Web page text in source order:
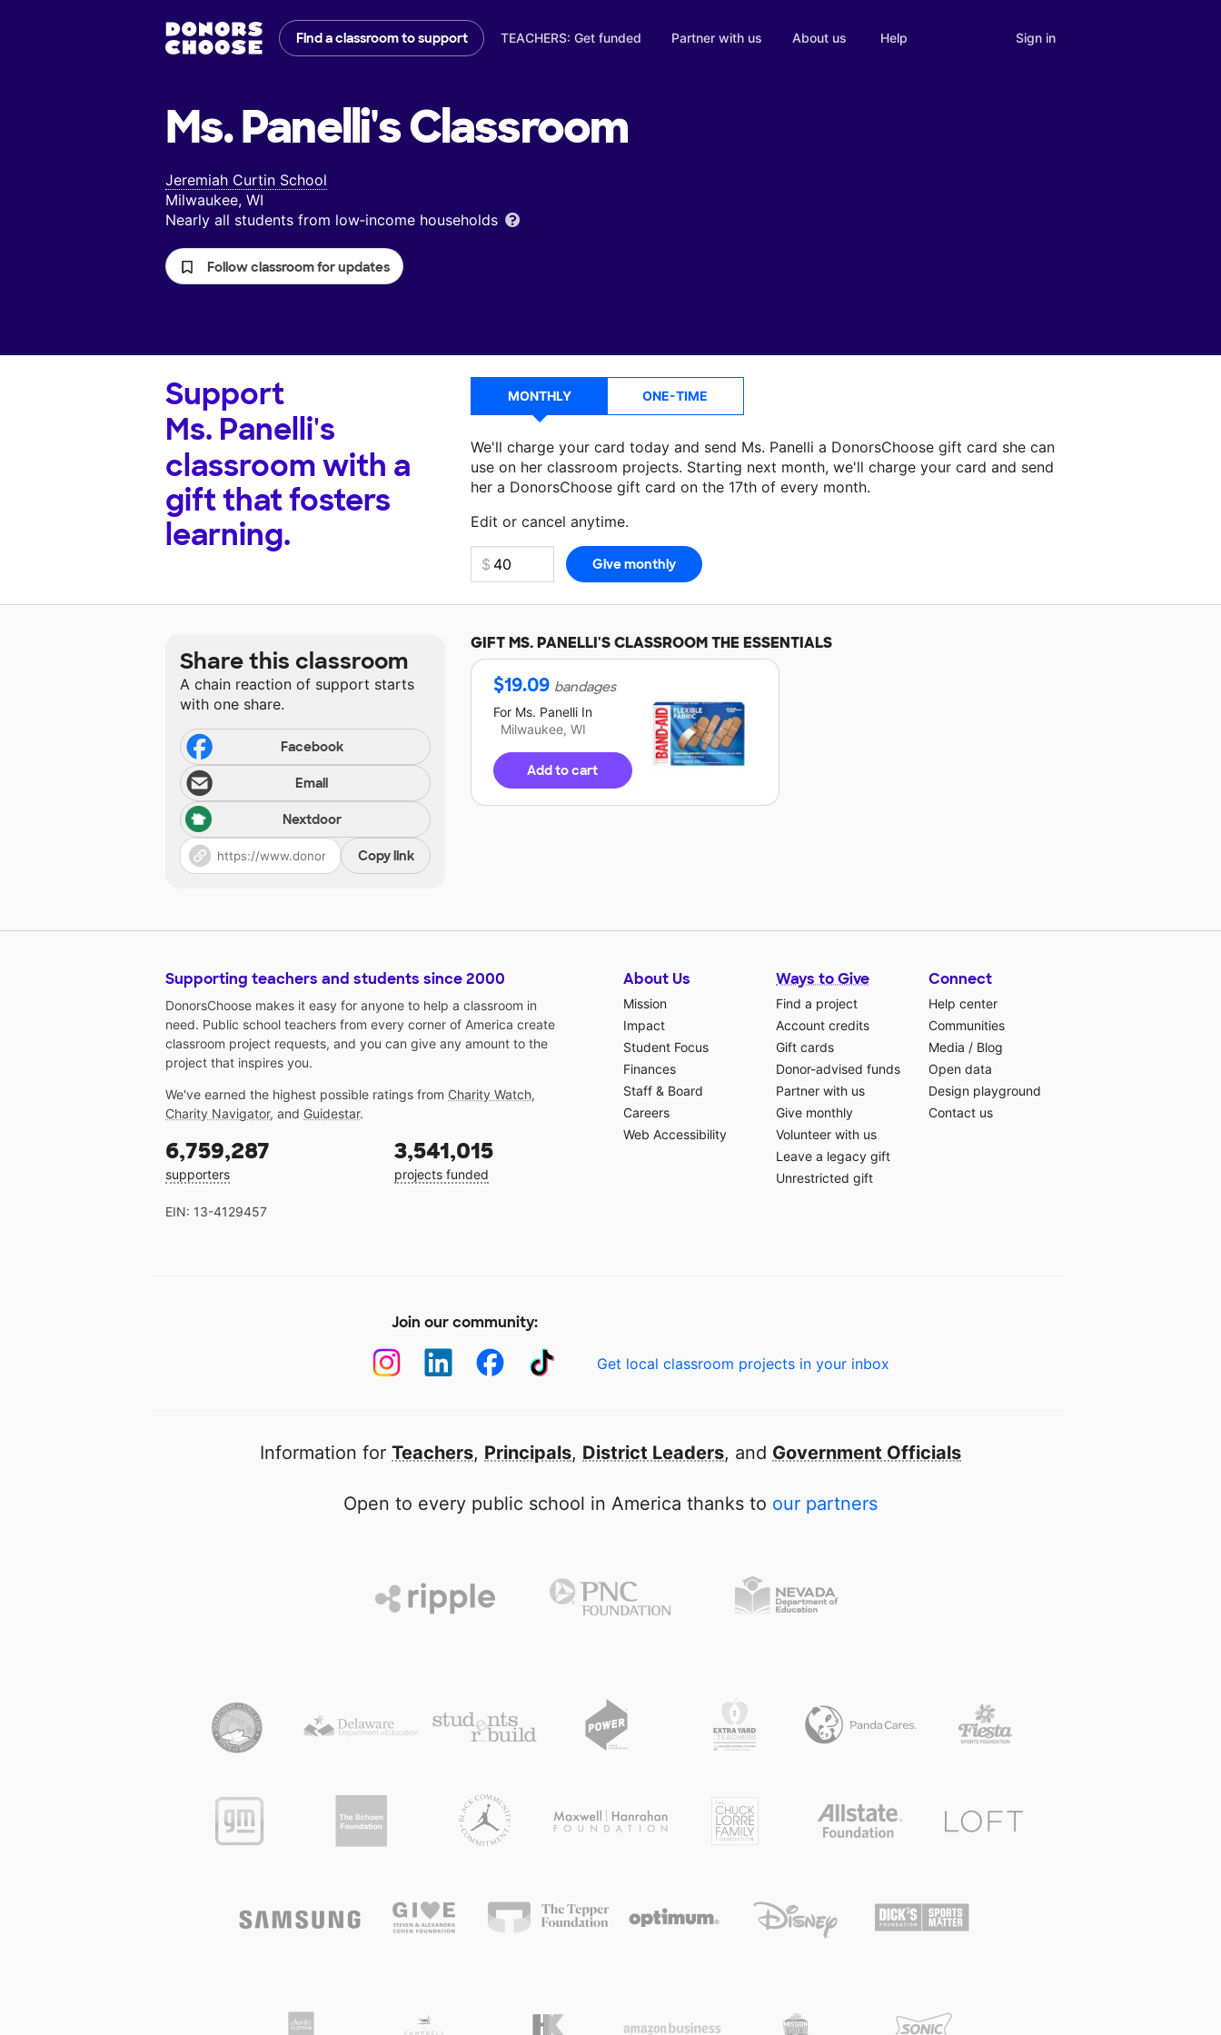
Find a classroom to support TEACHERS: Get funded Partner with us About us Help Sign in
Ms. Panelli'sClassroom
Jeremiah Curtin School
Milwaukee, WI
Nearly all students from low‑income households
Follow classroom for updates
Support
Ms. Panelli's
classroom with a
gift that fosters
learning.
MONTHLY ONE-TIME
We'll charge your card today and send Ms. Panelli a DonorsChoose gift card she can
use on her classroom projects. Starting next month, we'll charge your card and send
her a DonorsChoose gift card on the 17th of every month.
Edit or cancel anytime.
Make a donationMs. Panellican use on her next classroom project.
GIFTMS. PANELLI'SCLASSROOM THE ESSENTIALS
$19.09 bandages
For Ms. Panelli In
Milwaukee, WI
Add to cart
Share this classroom
A chain reaction of support starts
with one share.
Facebook
Email
Nextdoor
Copy link
Supporting teachers and students since 2000
DonorsChoose makes it easy for anyone to help a classroom in
need. Public school teachers from every corner of America create
classroom project requests, and you can give any amount to the
project that inspires you.
We've earned the highest possible ratings from Charity Watch,
Charity Navigator, and Guidestar.
6,759,287
supporters
3,541,015
projects funded
EIN: 13-4129457
About Us
Mission
Impact
Student Focus
Finances
Staff & Board
Careers
Web Accessibility
Ways to Give
Find a project
Account credits
Gift cards
Donor-advised funds
Partner with us
Give monthly
Volunteer with us
Leave a legacy gift
Unrestricted gift
Connect
Help center
Communities
Media / Blog
Open data
Design playground
Contact us
Join our community:
Get local classroom projects in your inbox
Information for Teachers, Principals, District Leaders, and Government Officials
Open to every public school in America thanks to our partners